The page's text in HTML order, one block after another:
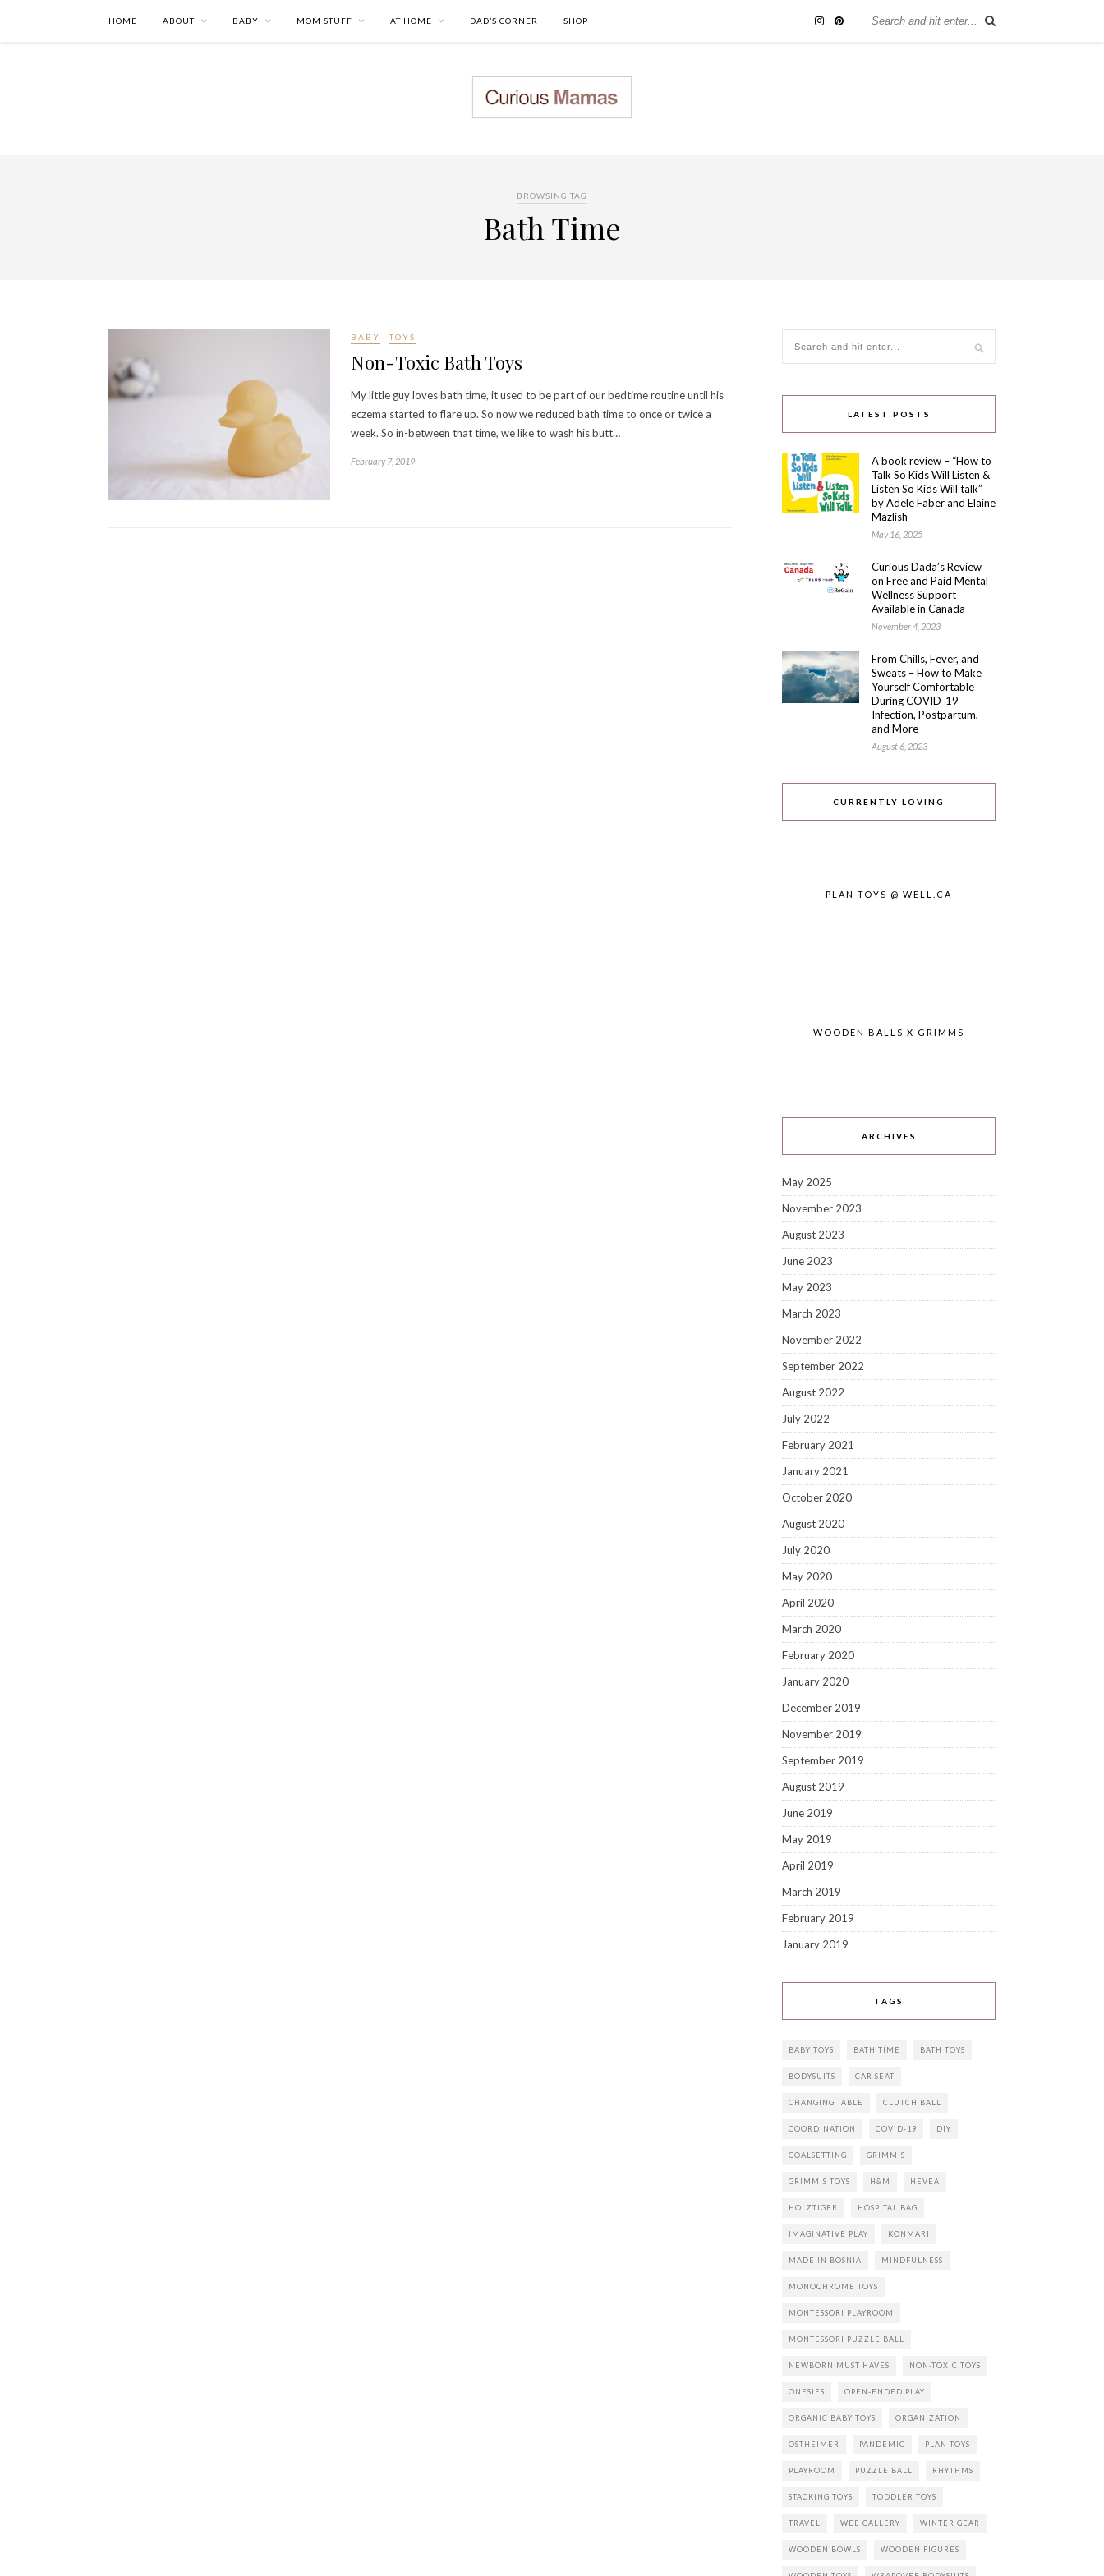
HOME ABOUT BABY MOM STUFF AT HOME DAD’S CORNER SHOP
BROWSING TAG
Bath Time
BABY TOYS
Non-Toxic Bath Toys
My little guy loves bath time, it used to be part of our bedtime routine until his
eczema started to flare up. So now we reduced bath time to once or twice a
week. So in-between that time, we like to wash his butt…
February 7, 2019
LATEST POSTS
A book review – “How to
Talk So Kids Will Listen &
Listen So Kids Will talk”
by Adele Faber and Elaine
Mazlish
May 16, 2025
Curious Dada’s Review
on Free and Paid Mental
Wellness Support
Available in Canada
November 4, 2023
From Chills, Fever, and
Sweats – How to Make
Yourself Comfortable
During COVID-19
Infection, Postpartum,
and More
August 6, 2023
CURRENTLY LOVING
PLAN TOYS @ WELL.CA
WOODEN BALLS X GRIMMS
ARCHIVES
May 2025
November 2023
August 2023
June 2023
May 2023
March 2023
November 2022
September 2022
August 2022
July 2022
February 2021
January 2021
October 2020
August 2020
July 2020
May 2020
April 2020
March 2020
February 2020
January 2020
December 2019
November 2019
September 2019
August 2019
June 2019
May 2019
April 2019
March 2019
February 2019
January 2019
TAGS
BABY TOYS BATH TIME BATH TOYS
BODYSUITS CAR SEAT
CHANGING TABLE CLUTCH BALL
COORDINATION COVID-19 DIY
GOALSETTING GRIMM'S
GRIMM'S TOYS H&M HEVEA
HOLZTIGER HOSPITAL BAG
IMAGINATIVE PLAY KONMARI
MADE IN BOSNIA MINDFULNESS
MONOCHROME TOYS
MONTESSORI PLAYROOM
MONTESSORI PUZZLE BALL
NEWBORN MUST HAVES NON-TOXIC TOYS
ONESIES OPEN-ENDED PLAY
ORGANIC BABY TOYS ORGANIZATION
OSTHEIMER PANDEMIC PLAN TOYS
PLAYROOM PUZZLE BALL RHYTHMS
STACKING TOYS TODDLER TOYS
TRAVEL WEE GALLERY WINTER GEAR
WOODEN BOWLS WOODEN FIGURES